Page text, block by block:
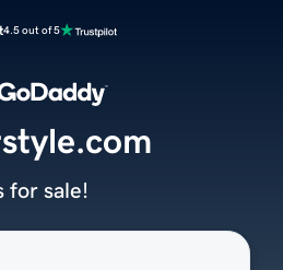
4.5 out of 5
for sale!